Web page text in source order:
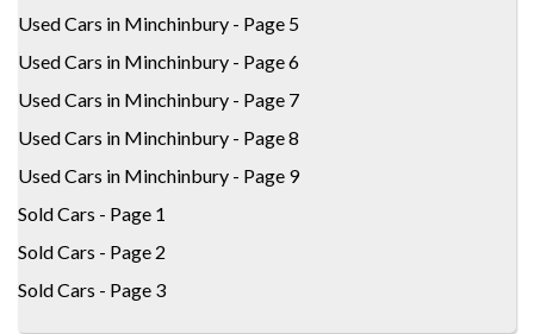
Used Cars in Minchinbury - Page 5
Used Cars in Minchinbury - Page 6
Used Cars in Minchinbury - Page 7
Used Cars in Minchinbury - Page 8
Used Cars in Minchinbury - Page 9
Sold Cars - Page 1
Sold Cars - Page 2
Sold Cars - Page 3